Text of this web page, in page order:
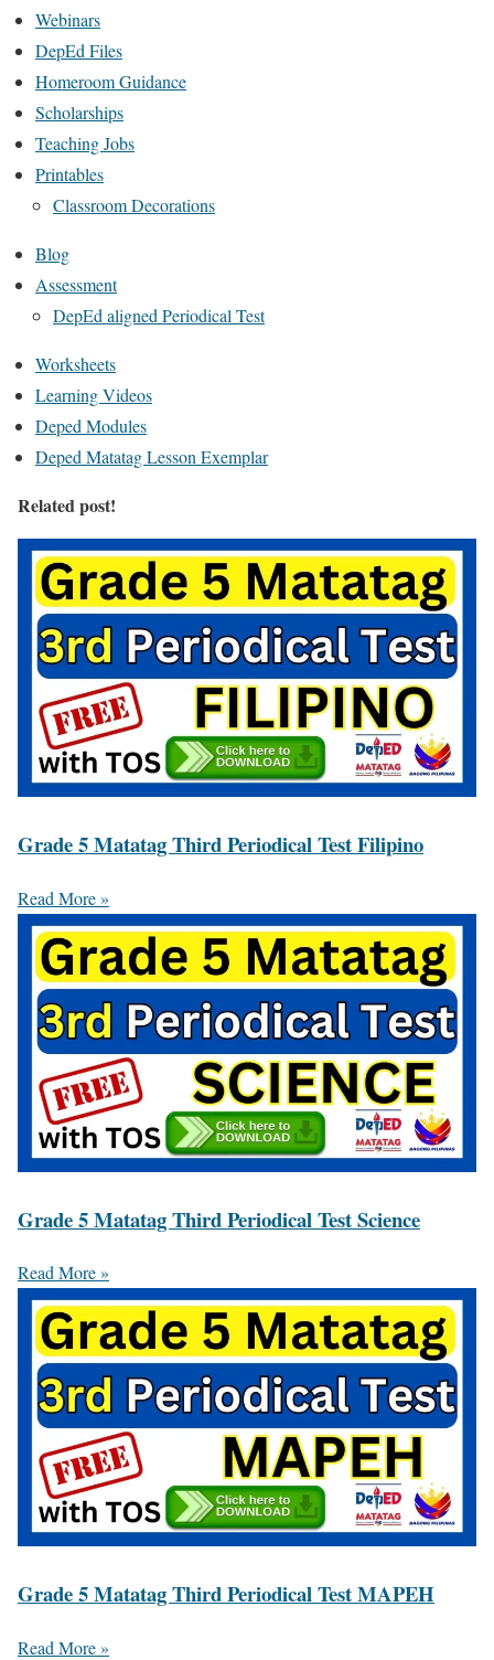
Webinars
DepEd Files
Homeroom Guidance
Scholarships
Teaching Jobs
Printables
Classroom Decorations
Blog
Assessment
DepEd aligned Periodical Test
Worksheets
Learning Videos
Deped Modules
Deped Matatag Lesson Exemplar
Related post!
Grade 5 Matatag Third Periodical Test Filipino
Read More »
Grade 5 Matatag Third Periodical Test Science
Read More »
Grade 5 Matatag Third Periodical Test MAPEH
Read More »